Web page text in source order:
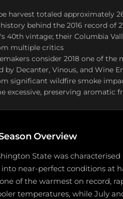
harvest totaled approximately
behind the 2016 record of
40th vintage; their Columbia
multiple critics
consider 2018 one of
by Decanter, Vinous, and Wine
significant wildfire smoke
excessive, preserving aromatic
Overview
State was
near-perfect conditions at
of the warmest on record,
temperatures, while July